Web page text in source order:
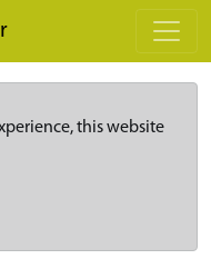
this website